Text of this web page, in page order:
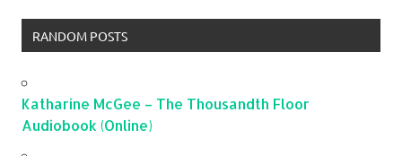
RANDOM POSTS
Katharine McGee – The Thousandth Floor
Audiobook (Online)